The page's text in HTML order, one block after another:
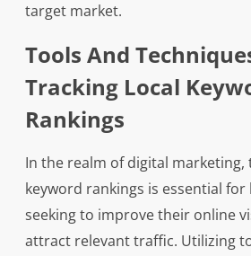
target market.
Tools And
Tracking Local
Rankings
In the realm of digital marketing,
keyword rankings is essential for
seeking to improve their online
attract relevant traffic. Utilizing